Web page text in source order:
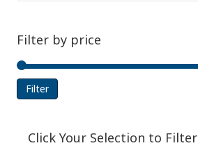
Filter by price
Filter
Click Your Selection to Filter